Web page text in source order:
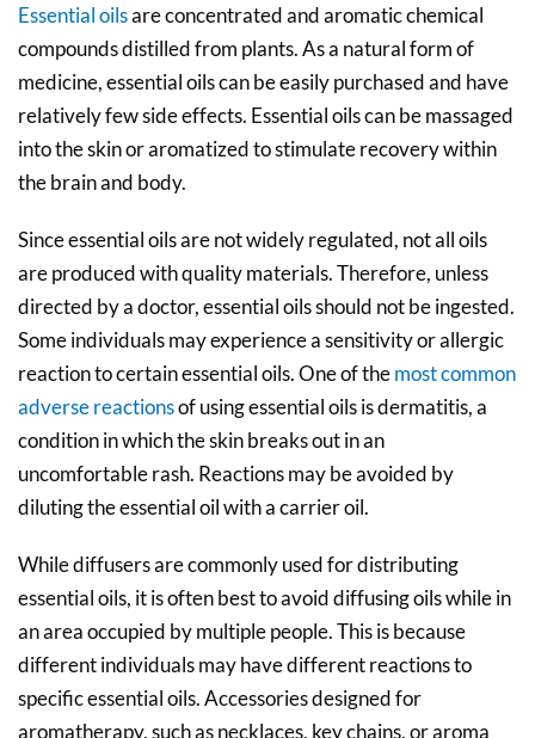
Essential oilsare concentrated and aromatic chemical
compounds distilled from plants. As a natural form of
medicine, essential oils can be easily purchased and have
relatively few side effects. Essential oils can be massaged
into the skin or aromatized to stimulate recovery within
the brain and body.
Since essential oils are not widely regulated, not all oils
are produced with quality materials. Therefore, unless
directed by a doctor, essential oils should not be ingested.
Some individuals may experience a sensitivity or allergic
reaction to certain essential oils. One of themost common
adverse reactionsof using essential oils is dermatitis, a
condition in which the skin breaks out in an
uncomfortable rash. Reactions may be avoided by
diluting the essential oil with a carrier oil.
While diffusers are commonly used for distributing
essential oils, it is often best to avoid diffusing oils while in
an area occupied by multiple people. This is because
different individuals may have different reactions to
specific essential oils. Accessories designed for
aromatherapy, such as necklaces, key chains, or aroma